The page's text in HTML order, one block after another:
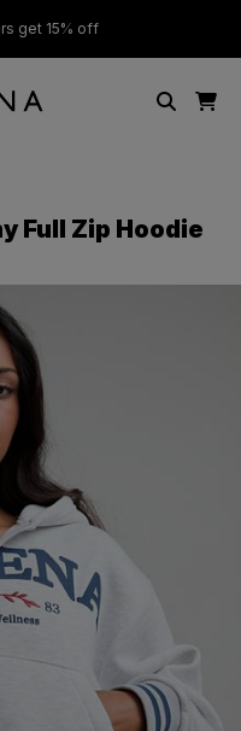
get 15% off
Full Zip Hoodie